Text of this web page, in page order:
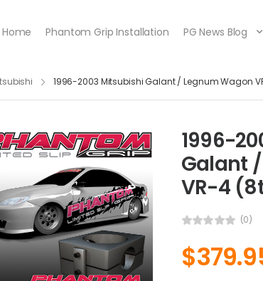
Home Phantom Grip Installation PG News Blog
1996-2003 Mitsubishi Galant / Legnum Wagon
1996-
Galant
VR-4
(0)
$